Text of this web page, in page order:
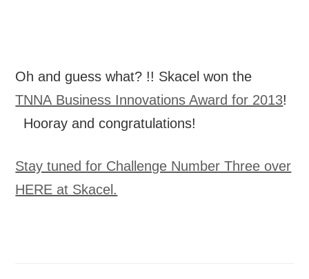
Oh and guess what? !! Skacel won the
TNNA Business Innovations Award for 2013!
Hooray and congratulations!
Stay tuned for Challenge Number Three over
HERE at Skacel.